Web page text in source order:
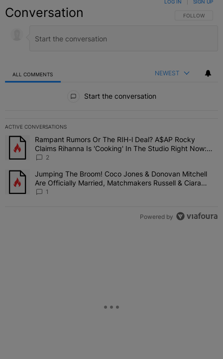
Conversation FOLLOW THIS
FOLLOW
LOG IN SIGN UP
ALL COMMENTS NEWEST
Start the conversation
ACTIVE CONVERSATIONS
The following is a list of the most commented articles in the last 7
A trending article titled "Rampant Rumors Or The RIH-l Deal?
Rampant Rumors Or The RIH-l Deal? A$AP Rocky
Claims Rihanna Is 'Cooking' In The Studio Right Now:
'Her Fans Are Going To Kill Me'
2
A trending article titled "Jumping The Broom! Coco Jones &
Jumping The Broom! Coco Jones & Donovan Mitchell
Are Officially Married, Matchmakers Russell & Ciara
Attend Star-Studded Ceremony
1
Powered by